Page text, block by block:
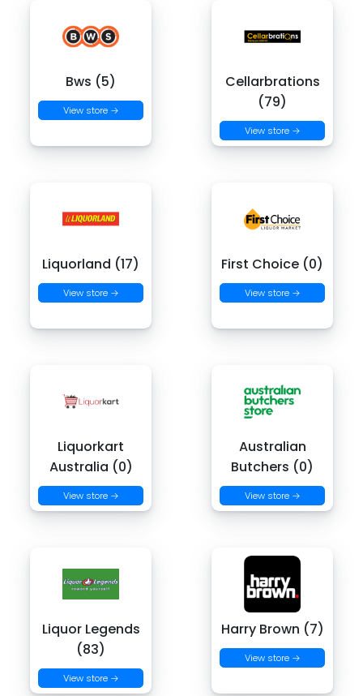
Bws (5)
View store →
Cellarbrations
(79)
View store →
Liquorland (17)
View store →
First Choice (0)
View store →
Liquorkart
Australia (0)
View store →
Australian
Butchers (0)
View store →
Liquor Legends
(83)
View store →
Harry Brown (7)
View store →